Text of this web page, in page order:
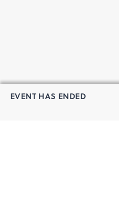
EVENT HAS ENDED